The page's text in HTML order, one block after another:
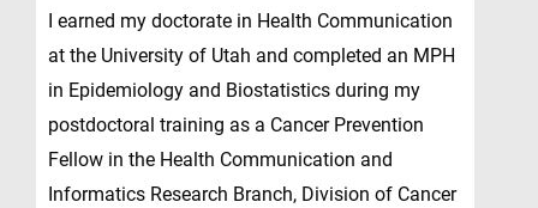
I earned my doctorate in Health Communication
at the University of Utah and completed an MPH
in Epidemiology and Biostatistics during my
postdoctoral training as a Cancer Prevention
Fellow in the Health Communication and
Informatics Research Branch, Division of Cancer